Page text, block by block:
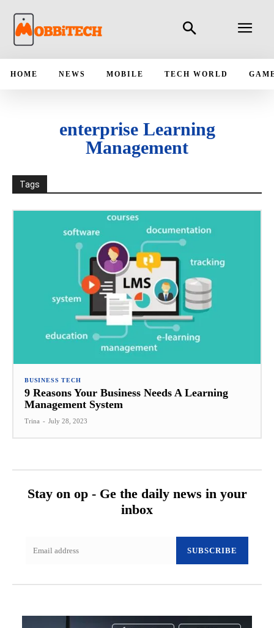
HOME NEWS MOBILE TECH WORLD
enterprise Learning
Management
Tags
BUSINESS TECH
9 Reasons Your Business Needs A Learning
Management System
Trina - July 28, 2023
Stay on op - Ge the daily news in your
inbox
SUBSCRIBE